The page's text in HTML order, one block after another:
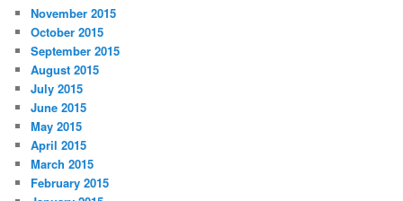
November 2015
October 2015
September 2015
August 2015
July 2015
June 2015
May 2015
April 2015
March 2015
February 2015